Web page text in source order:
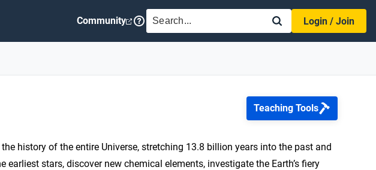
Community SEARCH
Login / Join
Teaching Tools
history of the entire Universe, stretching 13.8 billion years into the past and
earliest stars, discover new chemical elements, investigate the Earth’s fiery